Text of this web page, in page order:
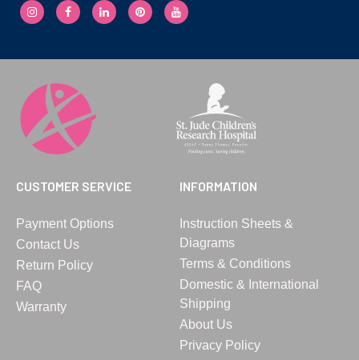
CUSTOMER SERVICE
Payment Options
Contact Us
Return Policy
FAQ
Warranty
INFORMATION
Instruction Sheets &
Diagrams
Terms & Conditions
Domestic & International
Shipping
About Us
Privacy Policy